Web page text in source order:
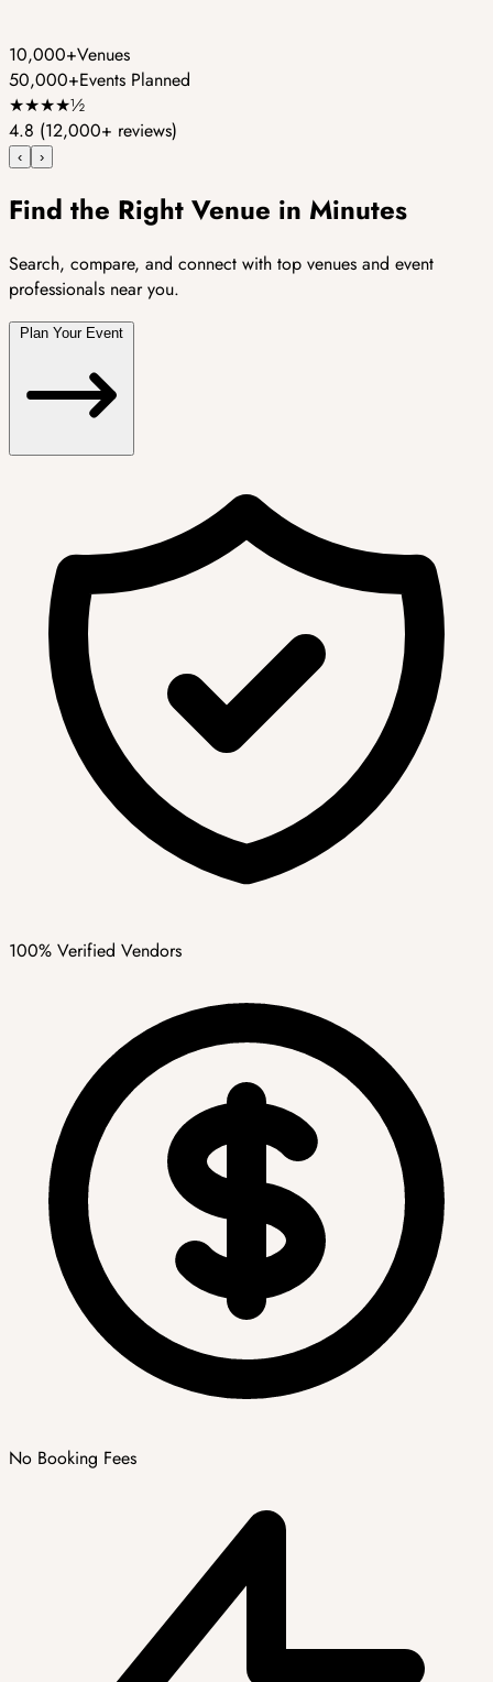
10,000+Venues
50,000+Events Planned
★★★★½
4.8 (12,000+ reviews)
‹ ›
Find the Right Venue in Minutes
Search, compare, and connect with top venues and event
professionals near you.
100% Verified Vendors
No Booking Fees